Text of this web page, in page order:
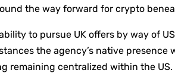
the way forward for crypto
to pursue UK offers by way of
the agency’s native presence
remaining centralized within the US.